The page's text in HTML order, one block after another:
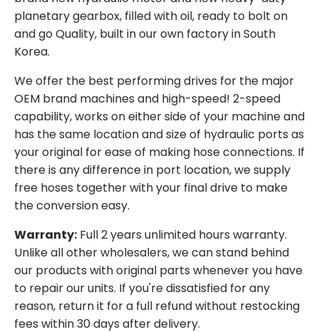
planetary gearbox, filled with oil, ready to bolt on
and go Quality, built in our own factory in South
Korea.
We offer the best performing drives for the major
OEM brand machines and high-speed! 2-speed
capability, works on either side of your machine and
has the same location and size of hydraulic ports as
your original for ease of making hose connections. If
there is any difference in port location, we supply
free hoses together with your final drive to make
the conversion easy.
Warranty: Full 2 years unlimited hours warranty.
Unlike all other wholesalers, we can stand behind
our products with original parts whenever you have
to repair our units. If you're dissatisfied for any
reason, return it for a full refund without restocking
fees within 30 days after delivery.